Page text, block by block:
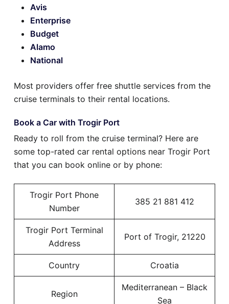
Avis
Enterprise
Budget
Alamo
National
Most providers offer free shuttle services from the
cruise terminals to their rental locations.
Book a Car with Trogir Port
Ready to roll from the cruise terminal? Here are
some top-rated car rental options near Trogir Port
that you can book online or by phone:
Trogir Port Phone
Number
385 21 881 412
Trogir Port Terminal
Address
Port of Trogir, 21220
Country Croatia
Region
Mediterranean – Black
Sea